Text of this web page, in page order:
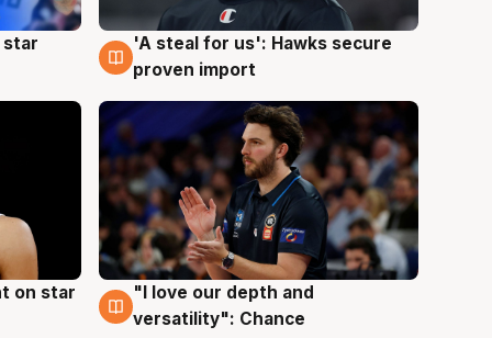
star
6 Aug
'A steal for us': Hawks secure
proven import
on star
4 Aug
"I love our depth and
versatility": Chance